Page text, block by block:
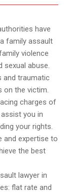
have
family assault
violence
sexual abuse.
and traumatic
on the victim.
charges of
you in
your rights.
and expertise to
the best
lawyer in
flat rate and